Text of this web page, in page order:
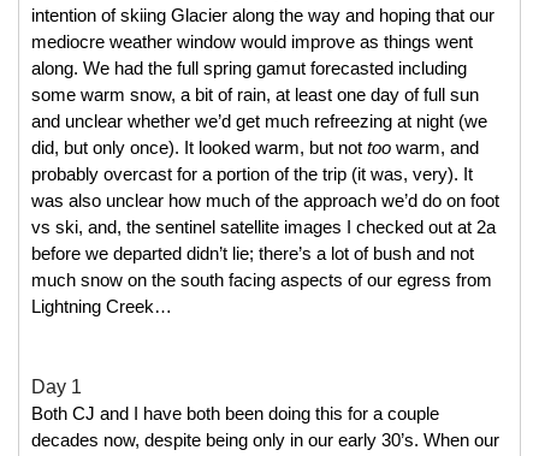
intention of skiing Glacier along the way and hoping that our
mediocre weather window would improve as things went
along. We had the full spring gamut forecasted including
some warm snow, a bit of rain, at least one day of full sun
and unclear whether we’d get much refreezing at night (we
did, but only once). It looked warm, but not too warm, and
probably overcast for a portion of the trip (it was, very). It
was also unclear how much of the approach we’d do on foot
vs ski, and, the sentinel satellite images I checked out at 2a
before we departed didn’t lie; there’s a lot of bush and not
much snow on the south facing aspects of our egress from
Lightning Creek…
Day 1
Both CJ and I have both been doing this for a couple
decades now, despite being only in our early 30’s. When our